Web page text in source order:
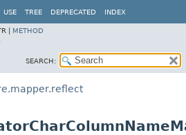
USE TREE DEPRECATED INDEX
| METHOD
SEARCH: